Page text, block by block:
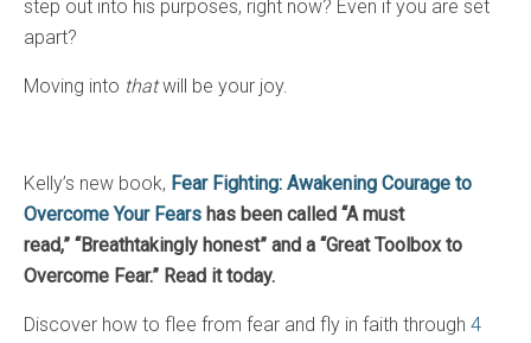
step out into his purposes, right now? Even if you are set
apart?
Moving into thatwill be your joy.
Kelly’s new book, Fear Fighting: Awakening Courage to
Overcome Your Fears has been called “A must
read,” “Breathtakingly honest” and a “Great Toolbox to
Overcome Fear.” Read it today.
Discover how to flee from fear and fly in faith through 4